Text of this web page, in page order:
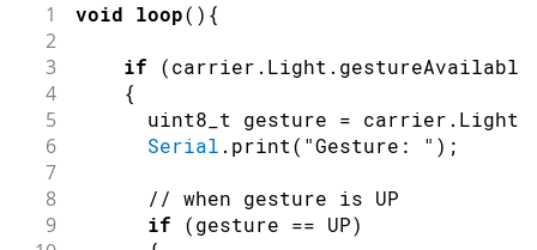
1 void loop( ) {
2
3
if (carrier . Light . gestureAvailable
4 {
5
      uint8_t gesture
= carrier . Light
6 Serial . print( "Gesture: " ) ;
7
8
// when gesture is UP
9 if (gesture == UP)